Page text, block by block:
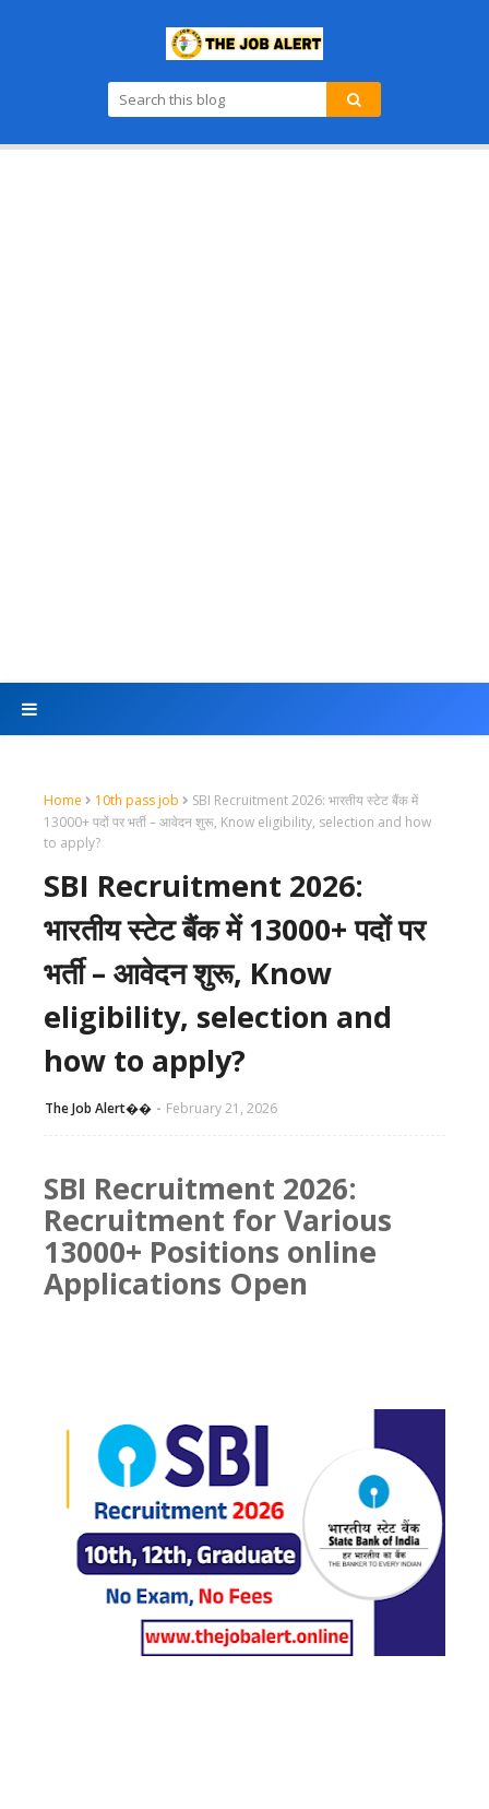
Home 10th pass job
SBI Recruitment 2026: भारतीय स्टेट बैंक में
13000+ पदों पर भर्ती – आवेदन शुरू, Know eligibility, selection and how
to apply?
SBI Recruitment 2026:
भारतीय स्टेट बैंक में 13000+ पदों पर
भर्ती – आवेदन शुरू, Know
eligibility, selection and
how to apply?
The Job Alert��️ February 21, 2026
SBI Recruitment 2026:
Recruitment for Various
13000+ Positions online
Applications Open